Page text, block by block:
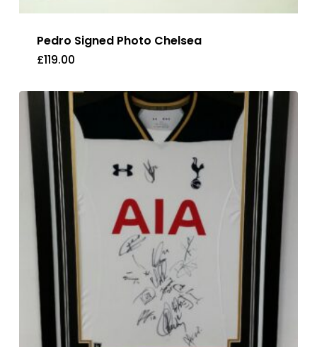
Pedro Signed Photo Chelsea
£119.00
£119.00